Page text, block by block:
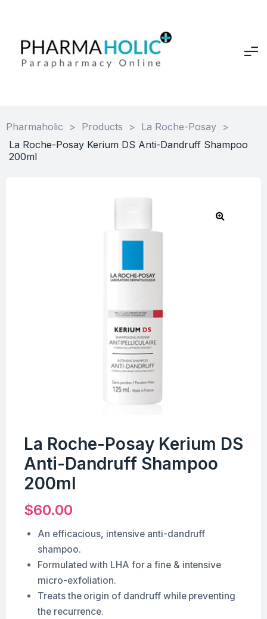
Pharmaholic > Products > La Roche-Posay >
La Roche-Posay Kerium DS Anti-Dandruff Shampoo
200ml
La Roche-Posay Kerium DS
Anti-Dandruff Shampoo
200ml
$60.00
An efficacious, intensive anti-dandruff
shampoo.
Formulated with LHA for a fine & intensive
micro-exfoliation.
Treats the origin of dandruff while preventing
the recurrence.